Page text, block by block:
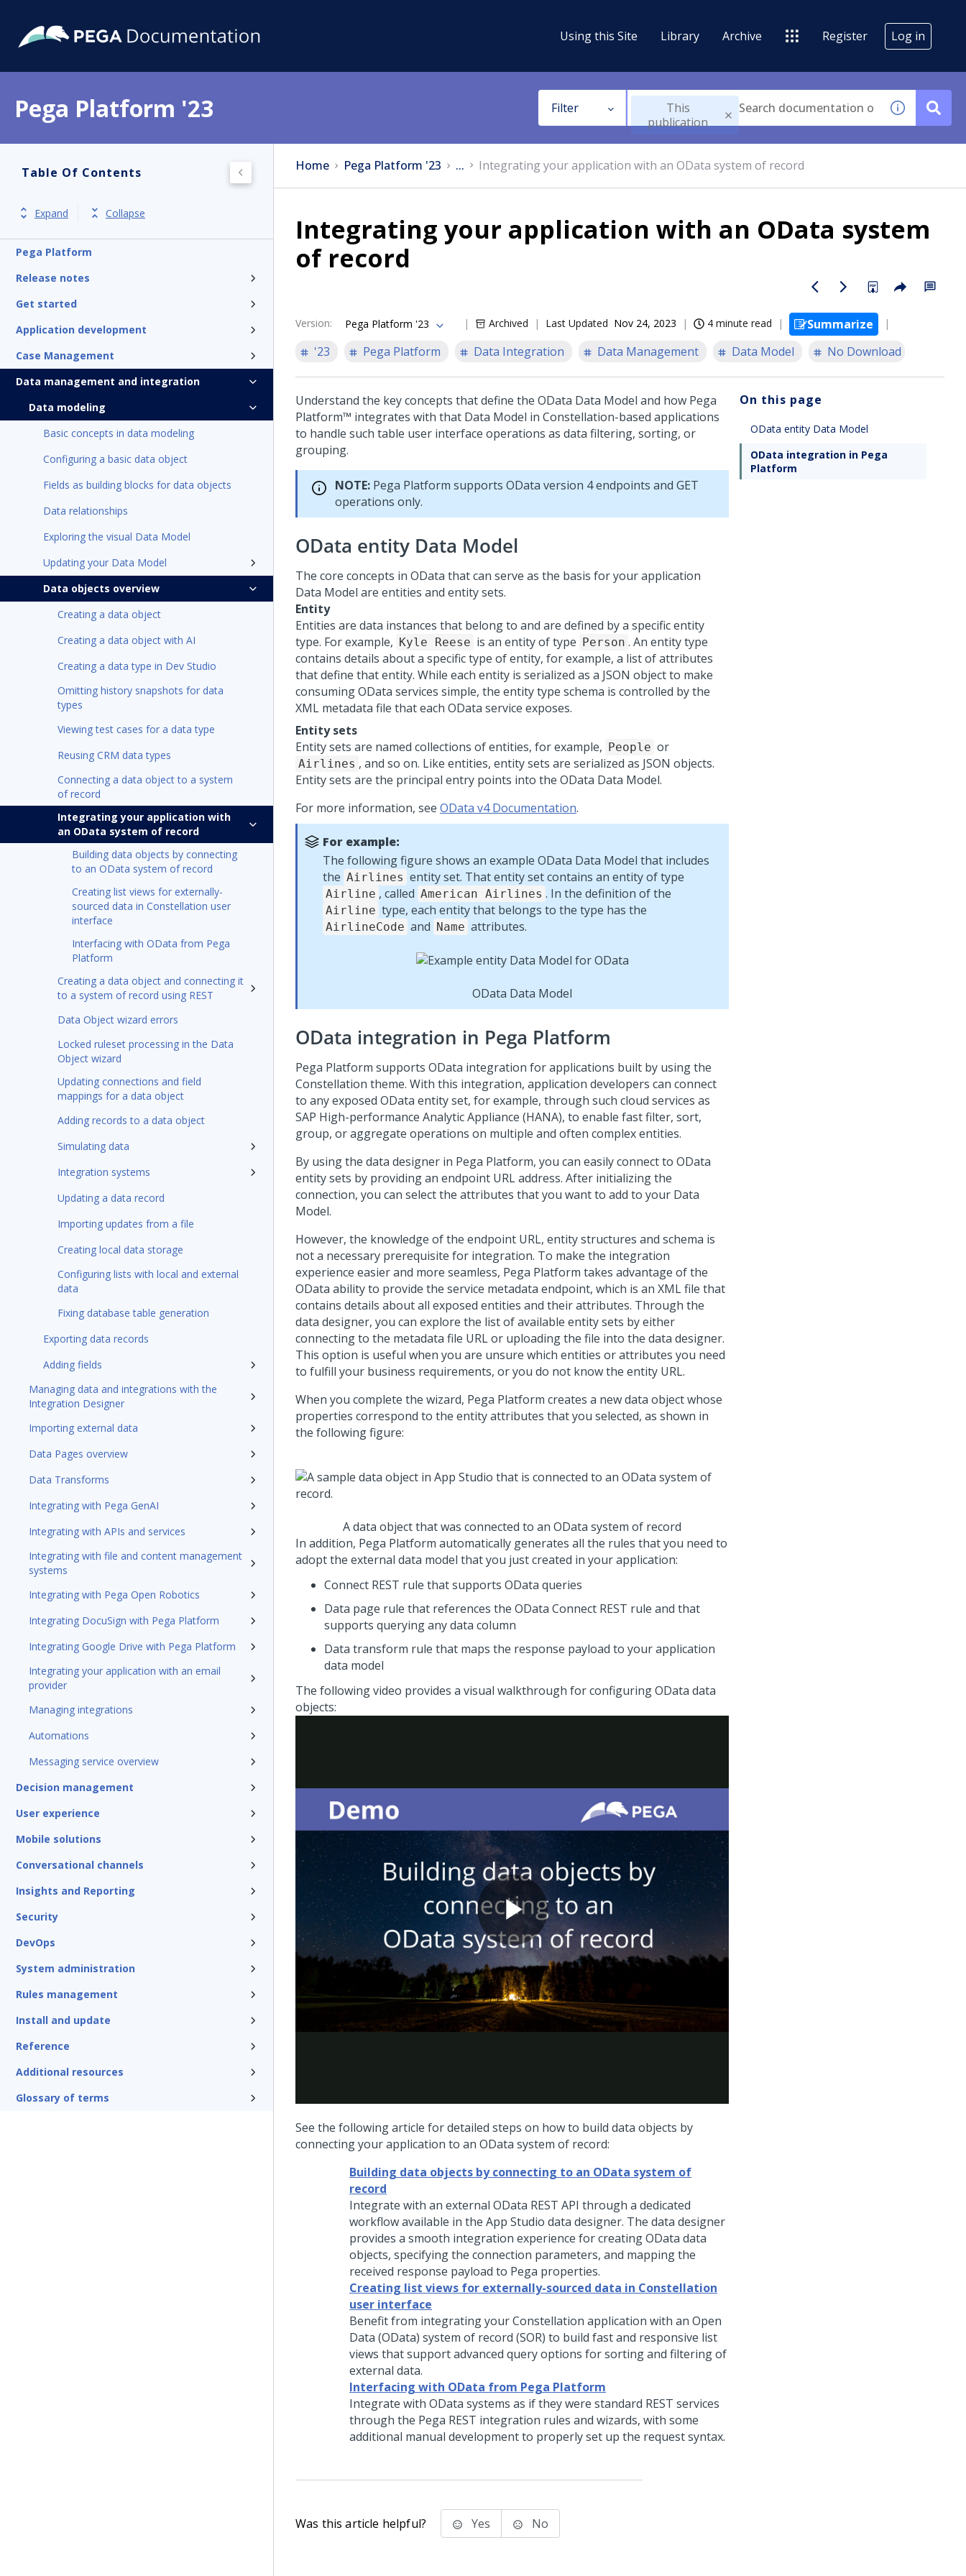
Using this Site Library Archive Register Log in
Pega Platform '23 Filter
This
publication
Table Of Contents
Expand Collapse
Pega Platform
Release notes
Get started
Application development
Case Management
Data management and integration
Data modeling
Basic concepts in data modeling
Configuring a basic data object
Fields as building blocks for data objects
Data relationships
Exploring the visual Data Model
Updating your Data Model
Data objects overview
Creating a data object
Creating a data object with AI
Creating a data type in Dev Studio
Omitting history snapshots for data
types
Viewing test cases for a data type
Reusing CRM data types
Connecting a data object to a system
of record
Integrating your application with
an OData system of record
Building data objects by connecting
to an OData system of record
Creating list views for externally-
sourced data in Constellation user
interface
Interfacing with OData from Pega
Platform
Creating a data object and connecting it
to a system of record using REST
Data Object wizard errors
Locked ruleset processing in the Data
Object wizard
Updating connections and field
mappings for a data object
Adding records to a data object
Simulating data
Integration systems
Updating a data record
Importing updates from a file
Creating local data storage
Configuring lists with local and external
data
Fixing database table generation
Exporting data records
Adding fields
Managing data and integrations with the
Integration Designer
Importing external data
Data Pages overview
Data Transforms
Integrating with Pega GenAI
Integrating with APIs and services
Integrating with file and content management
systems
Integrating with Pega Open Robotics
Integrating DocuSign with Pega Platform
Integrating Google Drive with Pega Platform
Integrating your application with an email
provider
Managing integrations
Automations
Messaging service overview
Decision management
User experience
Mobile solutions
Conversational channels
Insights and Reporting
Security
DevOps
System administration
Rules management
Install and update
Reference
Additional resources
Glossary of terms
Home Pega Platform '23 ... Integrating your application with an OData system of record
Integrating your application with an OData system
of record
Version: Pega Platform '23 Archived Last Updated Nov 24, 2023 4 minute read
Summarize
'23
Pega Platform Data Integration Data Management Data Model No Download
Understand the key concepts that define the OData Data Model and how Pega
Platform™ integrates with that Data Model in Constellation-based applications
to handle such table user interface operations as data filtering, sorting, or
grouping.
NOTE: Pega Platform supports OData version 4 endpoints and GET
operations only.
OData entity Data Model
The core concepts in OData that can serve as the basis for your application
Data Model are entities and entity sets.
Entity
Entities are data instances that belong to and are defined by a specific entity
type. For example, Kyle Reese is an entity of type Person . An entity type
contains details about a specific type of entity, for example, a list of attributes
that define that entity. While each entity is serialized as a JSON object to make
consuming OData services simple, the entity type schema is controlled by the
XML metadata file that each OData service exposes.
Entity sets
Entity sets are named collections of entities, for example, People or
Airlines , and so on. Like entities, entity sets are serialized as JSON objects.
Entity sets are the principal entry points into the OData Data Model.
For more information, see OData v4 Documentation.
For example:
The following figure shows an example OData Data Model that includes
the Airlines entity set. That entity set contains an entity of type
Airline , called American Airlines . In the definition of the
Airline type, each entity that belongs to the type has the
AirlineCode and Name attributes.
OData Data Model
OData integration in Pega Platform
Pega Platform supports OData integration for applications built by using the
Constellation theme. With this integration, application developers can connect
to any exposed OData entity set, for example, through such cloud services as
SAP High-performance Analytic Appliance (HANA), to enable fast filter, sort,
group, or aggregate operations on multiple and often complex entities.
By using the data designer in Pega Platform, you can easily connect to OData
entity sets by providing an endpoint URL address. After initializing the
connection, you can select the attributes that you want to add to your Data
Model.
However, the knowledge of the endpoint URL, entity structures and schema is
not a necessary prerequisite for integration. To make the integration
experience easier and more seamless, Pega Platform takes advantage of the
OData ability to provide the service metadata endpoint, which is an XML file that
contains details about all exposed entities and their attributes. Through the
data designer, you can explore the list of available entity sets by either
connecting to the metadata file URL or uploading the file into the data designer.
This option is useful when you are unsure which entities or attributes you need
to fulfill your business requirements, or you do not know the entity URL.
When you complete the wizard, Pega Platform creates a new data object whose
properties correspond to the entity attributes that you selected, as shown in
the following figure:
A data object that was connected to an OData system of record
In addition, Pega Platform automatically generates all the rules that you need to
adopt the external data model that you just created in your application:
Connect REST rule that supports OData queries
Data page rule that references the OData Connect REST rule and that
supports querying any data column
Data transform rule that maps the response payload to your application
data model
The following video provides a visual walkthrough for configuring OData data
objects:
See the following article for detailed steps on how to build data objects by
connecting your application to an OData system of record:
Building data objects by connecting to an OData system of
record
Integrate with an external OData REST API through a dedicated
workflow available in the App Studio data designer. The data designer
provides a smooth integration experience for creating OData data
objects, specifying the connection parameters, and mapping the
received response payload to Pega properties.
Creating list views for externally-sourced data in Constellation
user interface
Benefit from integrating yourConstellation application with an Open
Data (OData) system of record (SOR) to build fast and responsive list
views that support advanced query options for sorting and filtering of
external data.
Interfacing with OData from Pega Platform
Integrate with OData systems as if they were standard REST services
through the Pega REST integration rules and wizards, with some
additional manual development to properly set up the request syntax.
On this page
OData entity Data Model
OData integration in Pega
Platform
Was this article helpful? Yes No